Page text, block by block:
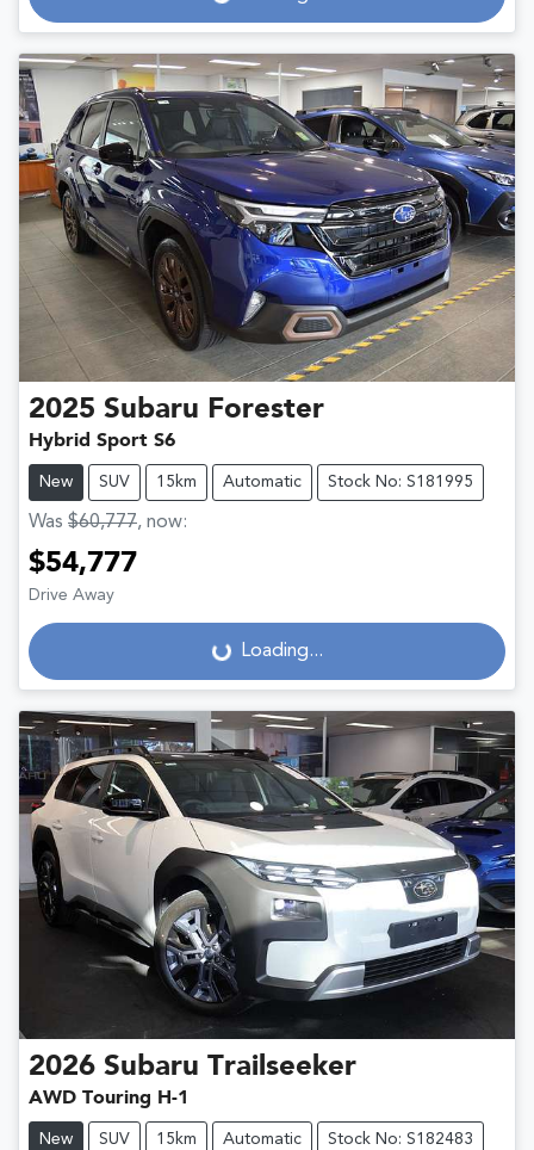
Loading...
2025 Subaru Forester
Hybrid Sport S6
New SUV 15km Automatic Stock No: S181995
Was $60,777, now:
$54,777
Drive Away
Loading... Loading...
2026 Subaru Trailseeker
AWD Touring H-1
New SUV 15km Automatic Stock No: S182483